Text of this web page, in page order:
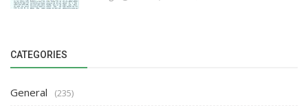
CATEGORIES
General (235)